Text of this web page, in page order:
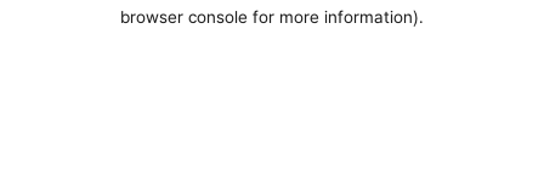
browser console for more information).